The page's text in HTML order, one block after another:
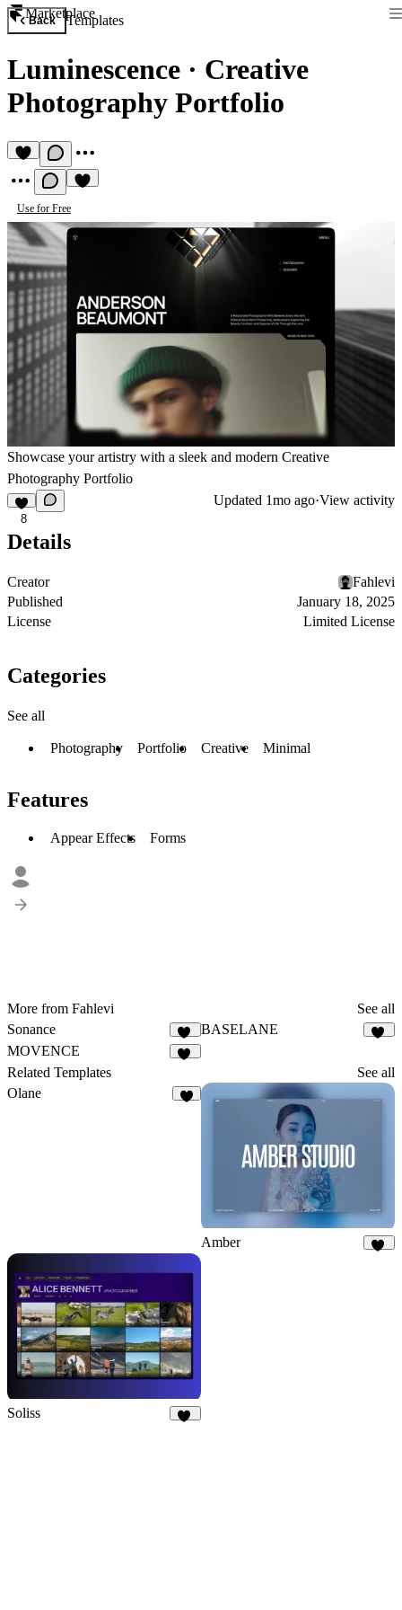
Marketplace
Back Templates
Luminescence · Creative
Photography Portfolio
Use for Free
Showcase your artistry with a sleek and modern Creative
Photography Portfolio
8
Updated 1mo ago·View activity
Details
Creator
Fahlevi
Published
January 18, 2025
License
Limited License
Categories
See all
Photography Portfolio Creative Minimal
Features
Appear Effects Forms
More from Fahlevi
See all
Sonance
11
BASELANE
MOVENCE
Related Templates
See all
Olane
Amber
Soliss